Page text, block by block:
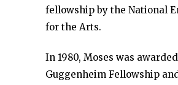
fellowship by the National
for the Arts.
In 1980, Moses was
Guggenheim Fellowship